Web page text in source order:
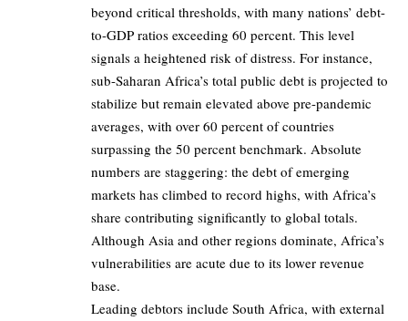
beyond critical thresholds, with many nations’ debt-
to-GDP ratios exceeding 60 percent. This level
signals a heightened risk of distress. For instance,
sub-Saharan Africa’s total public debt is projected to
stabilize but remain elevated above pre-pandemic
averages, with over 60 percent of countries
surpassing the 50 percent benchmark. Absolute
numbers are staggering: the debt of emerging
markets has climbed to record highs, with Africa’s
share contributing significantly to global totals.
Although Asia and other regions dominate, Africa’s
vulnerabilities are acute due to its lower revenue
base.
Leading debtors include South Africa, with external